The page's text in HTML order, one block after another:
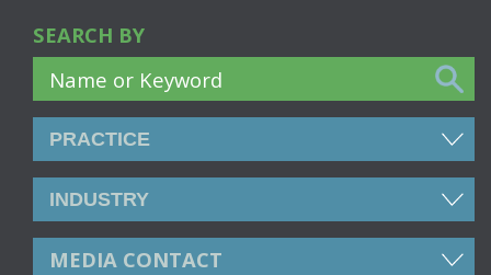
SEARCH BY
MEDIA CONTACT